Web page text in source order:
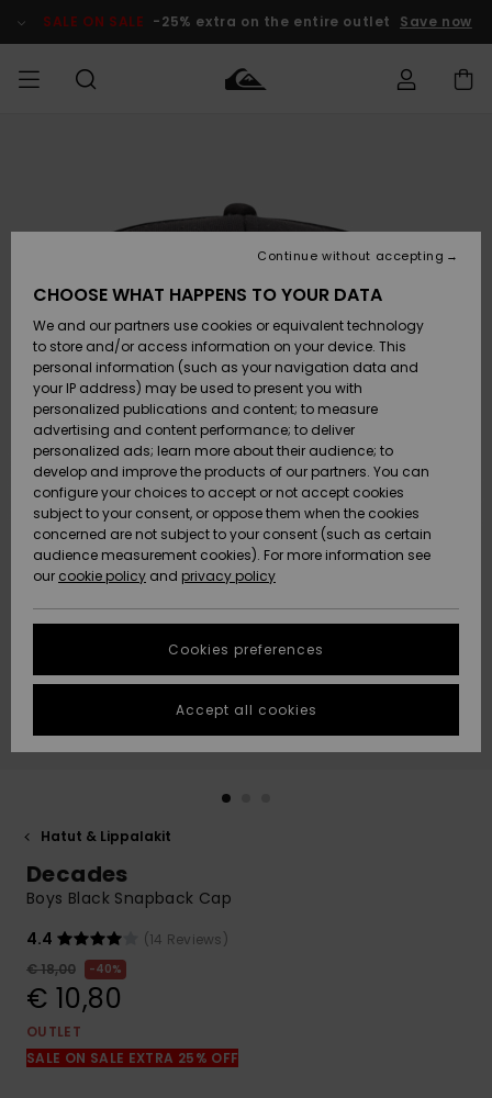
Product SALE ON SALE -25% extra on the entire outlet Save now
Lisätarvikkeet
Kengät ja
sandaalit
Surffaus /
Vesi
Snow
Uutuudet
Suosikit
Lisätarvikkeet
Kengät ja
sandaalit
Surffaus /
Vesi
Lumi
Uutuudet
Suosikit
Uutuudet
Suosikit
Snow
SURF
Highlights
Yhteisö
SNOW
Lasten
Talvivarusteet
Naisten
Talvivarusteet
Highlights
Community
SALE ON
SALE
Outlet
Women
HELP &
CONTACT
Shipping
Payment
Gift Card
Quiksilver
Freedom
Data Protection
Start a
conversation
fastest answer
to your
question.
Start a
common
questions and
access our
contact form.
STORELOCATOR
GIFTCARDS
Hatut & Lippalakit
Decades
Boys Black Snapback Cap
4.4
(14 Reviews)
€ 18,00
40%
€ 10,80
OUTLET
SALE ON SALE EXTRA 25% OFF
CHOOSE WHAT HAPPENS TO YOUR DATA
We and our partners use cookies or equivalent technology
to store and/or access information on your device. This
personal information (such as your navigation data and
your IP address) may be used to present you with
personalized publications and content; to measure
advertising and content performance; to deliver
personalized ads; learn more about their audience; to
develop and improve the products of our partners. You can
configure your choices to accept or not accept cookies
subject to your consent, or oppose them when the cookies
concerned are not subject to your consent (such as certain
audience measurement cookies). For more information see
our cookie policy and privacy policy
Cookies preferences
Continue without accepting
Accept all cookies